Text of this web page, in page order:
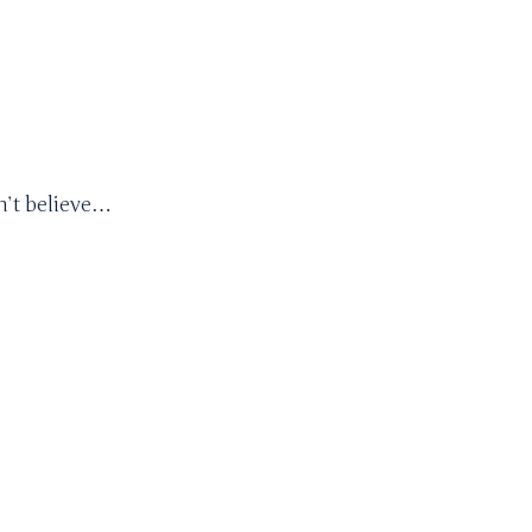
believe…